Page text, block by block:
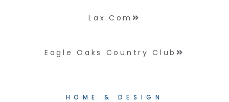
Lax.com
Eagle Oaks Country Club
HOME & DESIGN